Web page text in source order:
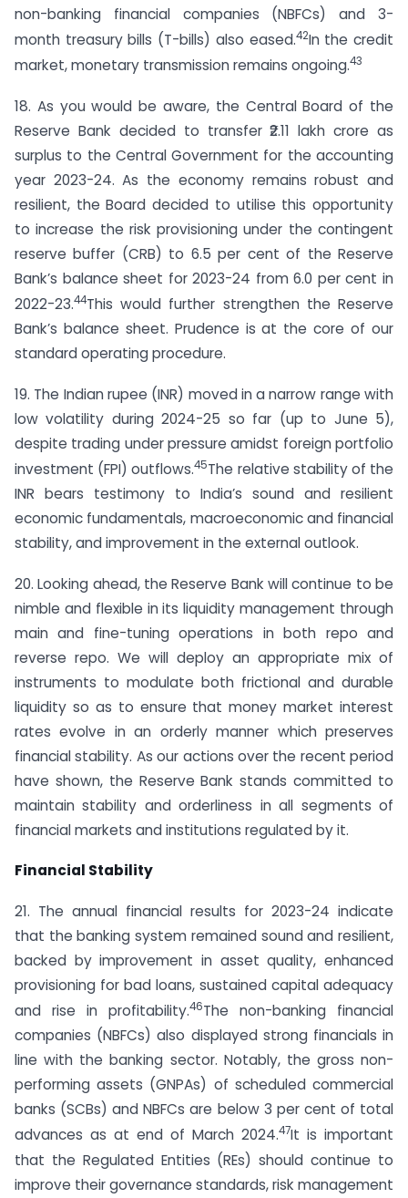
non-banking financial companies (NBFCs) and 3-
month treasury bills (T-bills) also eased.42In the credit
market, monetary transmission remains ongoing.43
18. As you would be aware, the Central Board of the
Reserve Bank decided to transfer ₹2.11 lakh crore as
surplus to the Central Government for the accounting
year 2023-24. As the economy remains robust and
resilient, the Board decided to utilise this opportunity
to increase the risk provisioning under the contingent
reserve buffer (CRB) to 6.5 per cent of the Reserve
Bank’s balance sheet for 2023-24 from 6.0 per cent in
2022-23.44This would further strengthen the Reserve
Bank’s balance sheet. Prudence is at the core of our
standard operating procedure.
19. The Indian rupee (INR) moved in a narrow range with
low volatility during 2024-25 so far (up to June 5),
despite trading under pressure amidst foreign portfolio
investment (FPI) outflows.45The relative stability of the
INR bears testimony to India’s sound and resilient
economic fundamentals, macroeconomic and financial
stability, and improvement in the external outlook.
20. Looking ahead, the Reserve Bank will continue to be
nimble and flexible in its liquidity management through
main and fine-tuning operations in both repo and
reverse repo. We will deploy an appropriate mix of
instruments to modulate both frictional and durable
liquidity so as to ensure that money market interest
rates evolve in an orderly manner which preserves
financial stability. As our actions over the recent period
have shown, the Reserve Bank stands committed to
maintain stability and orderliness in all segments of
financial markets and institutions regulated by it.
Financial Stability
21. The annual financial results for 2023-24 indicate
that the banking system remained sound and resilient,
backed by improvement in asset quality, enhanced
provisioning for bad loans, sustained capital adequacy
and rise in profitability.46The non-banking financial
companies (NBFCs) also displayed strong financials in
line with the banking sector. Notably, the gross non-
performing assets (GNPAs) of scheduled commercial
banks (SCBs) and NBFCs are below 3 per cent of total
advances as at end of March 2024.47It is important
that the Regulated Entities (REs) should continue to
improve their governance standards, risk management